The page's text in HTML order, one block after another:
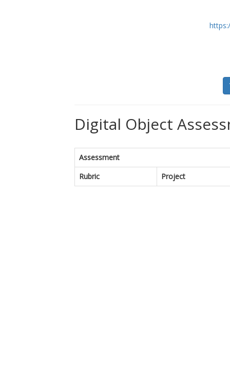
Digital Object
Assessment
Rubric
Project